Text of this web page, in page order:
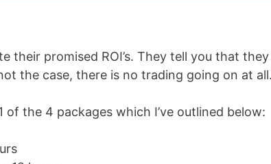
their promised ROI’s. They tell you that they
the case, there is no trading going on at
of the 4 packages which I’ve outlined below: